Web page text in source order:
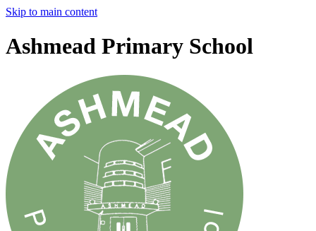
Skip to main content
Ashmead Primary School